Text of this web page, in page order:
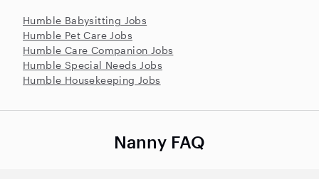
Humble Babysitting Jobs
Humble Pet Care Jobs
Humble Care Companion Jobs
Humble Special Needs Jobs
Humble Housekeeping Jobs
Nanny FAQ